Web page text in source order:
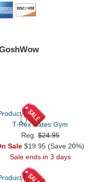
T-Rex Hates Gym
Reg.$24.95
Sale $19.95 (Save 20%)
Sale ends in 3 days